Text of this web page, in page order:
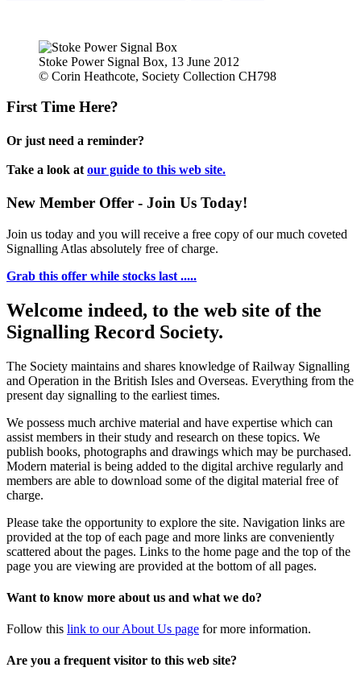
Stoke Power Signal Box, 13 June 2012
© Corin Heathcote, Society Collection CH798
First Time Here?
Or just need a reminder?
Take a look at our guide to this web site.
New Member Offer - Join Us Today!
Join us today and you will receive a free copy of our much coveted
Signalling Atlas absolutely free of charge.
Grab this offer while stocks last .....
Welcome indeed, to the web site of the
Signalling Record Society.
The Society maintains and shares knowledge of Railway Signalling
and Operation in the British Isles and Overseas. Everything from the
present day signalling to the earliest times.
We possess much archive material and have expertise which can
assist members in their study and research on these topics. We
publish books, photographs and drawings which may be purchased.
Modern material is being added to the digital archive regularly and
members are able to download some of the digital material free of
charge.
Please take the opportunity to explore the site. Navigation links are
provided at the top of each page and more links are conveniently
scattered about the pages. Links to the home page and the top of the
page you are viewing are provided at the bottom of all pages.
Want to know more about us and what we do?
Follow this link to our About Us page for more information.
Are you a frequent visitor to this web site?